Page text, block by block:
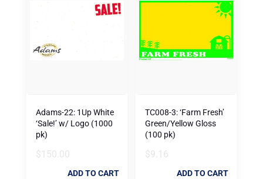
Adams-22: 1Up White
‘Sale!’ w/ Logo (1000
pk)
$ 150.00
ADD TO CART
TC008-3: ‘Farm Fresh’
Green/Yellow Gloss
(100 pk)
$9.16
ADD TO CART